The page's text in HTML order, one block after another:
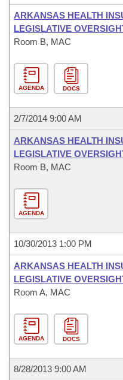
ARKANSAS HEALTH
LEGISLATIVE
Room B, MAC
AGENDA DOCS
2/7/2014 9:00 AM
ARKANSAS HEALTH
LEGISLATIVE
Room B, MAC
AGENDA
10/30/2013 1:00 PM
ARKANSAS HEALTH
LEGISLATIVE
Room A, MAC
AGENDA DOCS
8/28/2013 9:00 AM